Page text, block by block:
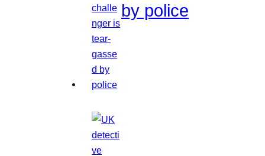
by police